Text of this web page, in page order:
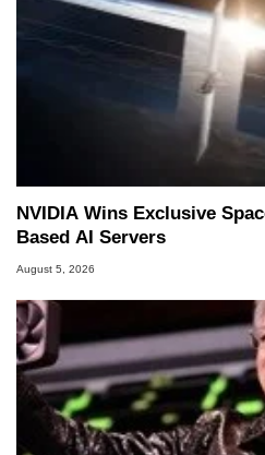
NVIDIA Wins Exclusive
Based AI Servers
August 5, 2026